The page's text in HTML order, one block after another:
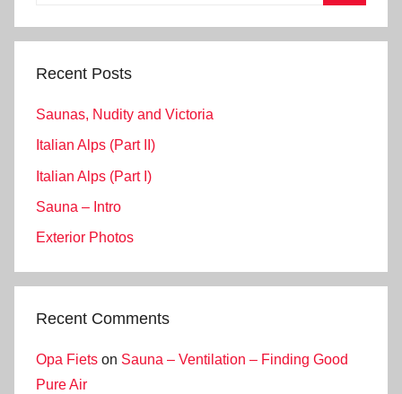
Recent Posts
Saunas, Nudity and Victoria
Italian Alps (Part II)
Italian Alps (Part I)
Sauna – Intro
Exterior Photos
Recent Comments
Opa Fiets on Sauna – Ventilation – Finding Good
Pure Air